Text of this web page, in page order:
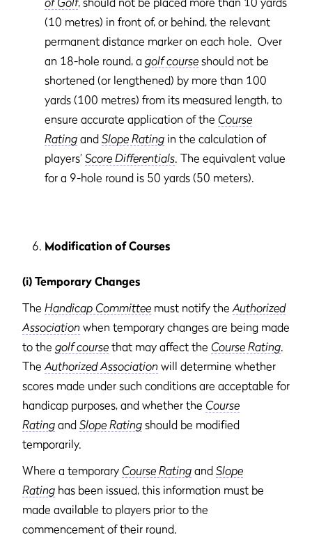
(10 metres) in front of, or behind, the relevant
permanent distance marker on each hole. Over
an 18-hole round, a golf course should not be
shortened (or lengthened) by more than 100
yards (100 metres) from its measured length, to
ensure accurate application of the Course
Rating and Slope Rating in the calculation of
players’ Score Differentials. The equivalent value
for a 9-hole round is 50 yards (50 meters).
Modification of Courses
(i) Temporary Changes
The Handicap Committee must notify theAuthorized
Association when temporary changes are being made
to the golf course that may affect the Course Rating.
TheAuthorized Association will determine whether
scores made under such conditions are acceptable for
handicap purposes, and whether the Course
Rating and Slope Rating should be modified
temporarily.
Where a temporary Course Rating and Slope
Rating has been issued, this information must be
made available to players prior to the
commencement of their round.